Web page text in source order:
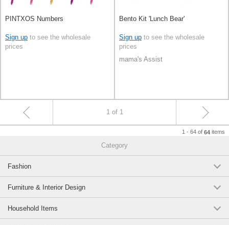
PINTXOS Numbers
Sign up to see the wholesale
prices
Bento Kit 'Lunch Bear'
Sign up to see the wholesale
prices
mama's Assist
1 of 1
1 - 64 of 64 items
Category
Fashion
Furniture & Interior Design
Household Items